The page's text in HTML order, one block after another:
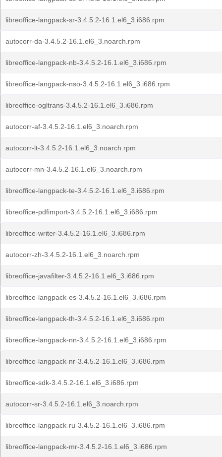
libreoffice-langpack-sr-3.4.5.2-16.1.el6_3.i686.rpm
autocorr-da-3.4.5.2-16.1.el6_3.noarch.rpm
libreoffice-langpack-nb-3.4.5.2-16.1.el6_3.i686.rpm
libreoffice-langpack-nso-3.4.5.2-16.1.el6_3.i686.rpm
libreoffice-ogltrans-3.4.5.2-16.1.el6_3.i686.rpm
autocorr-af-3.4.5.2-16.1.el6_3.noarch.rpm
autocorr-lt-3.4.5.2-16.1.el6_3.noarch.rpm
autocorr-mn-3.4.5.2-16.1.el6_3.noarch.rpm
libreoffice-langpack-te-3.4.5.2-16.1.el6_3.i686.rpm
libreoffice-pdfimport-3.4.5.2-16.1.el6_3.i686.rpm
libreoffice-writer-3.4.5.2-16.1.el6_3.i686.rpm
autocorr-zh-3.4.5.2-16.1.el6_3.noarch.rpm
libreoffice-javafilter-3.4.5.2-16.1.el6_3.i686.rpm
libreoffice-langpack-es-3.4.5.2-16.1.el6_3.i686.rpm
libreoffice-langpack-th-3.4.5.2-16.1.el6_3.i686.rpm
libreoffice-langpack-nn-3.4.5.2-16.1.el6_3.i686.rpm
libreoffice-langpack-nr-3.4.5.2-16.1.el6_3.i686.rpm
libreoffice-sdk-3.4.5.2-16.1.el6_3.i686.rpm
autocorr-sr-3.4.5.2-16.1.el6_3.noarch.rpm
libreoffice-langpack-ru-3.4.5.2-16.1.el6_3.i686.rpm
libreoffice-langpack-mr-3.4.5.2-16.1.el6_3.i686.rpm